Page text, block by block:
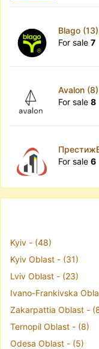
Blago (13)
For sale 7
Avalon (8)
For sale 8
For sale 6
Kyiv - (48)
Kyiv Oblast - (31)
Lviv Oblast - (23)
Ivano-Frankivska
Zakarpattia Oblast -
Ternopil Oblast - (8)
Odesa Oblast - (5)